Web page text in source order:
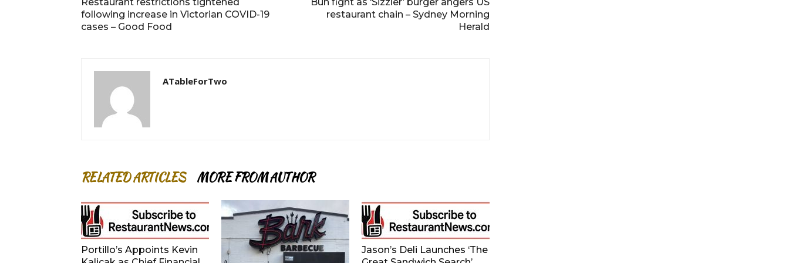
following increase in Victorian COVID-19
cases – Good Food
restaurant chain – Sydney Morning
Herald
ATableForTwo
RELATED ARTICLES MORE FROM AUTHOR
Portillo’s Appoints Kevin
Jason’s Deli Launches ‘The